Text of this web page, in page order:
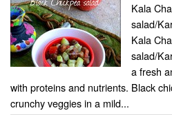
Kala
salad/
Kala
salad/
a fresh
with proteins and nutrients. Black
crunchy veggies in a mild...